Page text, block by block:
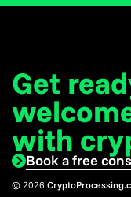
Get
with
Book a free
© 2026